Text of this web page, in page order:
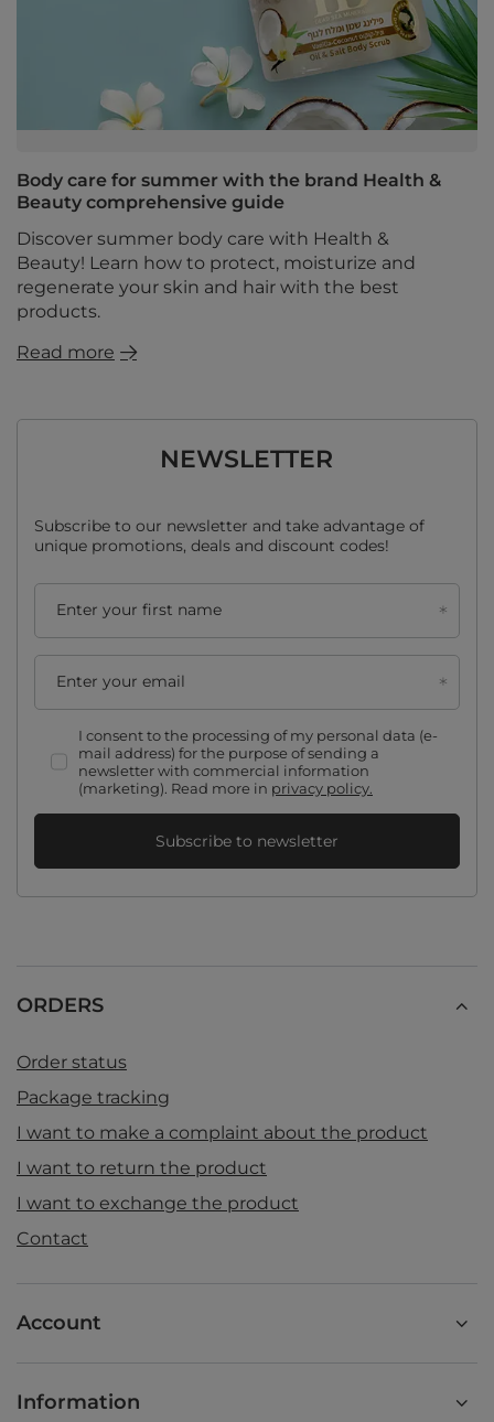
Body care for summer with the brand Health &
Beauty comprehensive guide
Discover summer body care with Health &
Beauty! Learn how to protect, moisturize and
regenerate your skin and hair with the best
products.
Read more
NEWSLETTER
Subscribe to our newsletter and take advantage of
unique promotions, deals and discount codes!
Enter your first name
Enter your email
I consent to the processing of my personal data (e-
mail address) for the purpose of sending a
newsletter with commercial information
(marketing). Read more in privacy policy.
Subscribe to newsletter
ORDERS
Order status
Package tracking
I want to make a complaint about the product
I want to return the product
I want to exchange the product
Contact
Account
Information